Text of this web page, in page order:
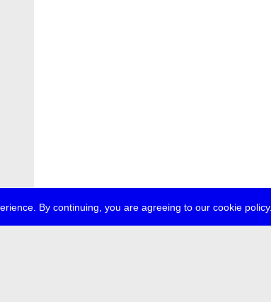
By continuing, you are agreeing to our cookie policy.